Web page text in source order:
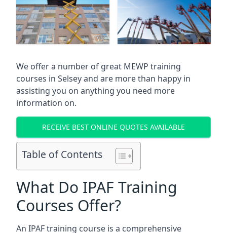
We offer a number of great MEWP training
courses in Selseyand are more than happy in
assisting you on anything you need more
information on.
RECEIVE BEST ONLINE QUOTES AVAILABLE
Table of Contents
What Do IPAF Training
Courses Offer?
An IPAF training course is a comprehensive